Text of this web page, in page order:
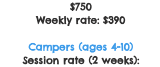
$750
Weekly rate: $390
Campers (ages 4-10)
Session rate (2 weeks):